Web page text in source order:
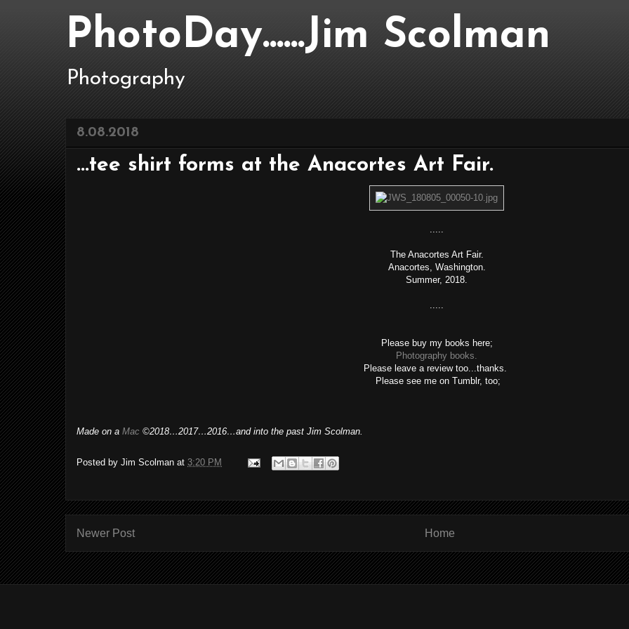
PhotoDay......Jim Scolman
Photography
8.08.2018
...tee shirt forms at the Anacortes Art Fair.
.....
The Anacortes Art Fair.
Anacortes, Washington.
Summer, 2018.
.....
Please buy my books here;
Photography books.
Please leave a review too...thanks.
Please see me on Tumblr, too;
Made on a Mac ©2018…2017…2016…and into the past Jim Scolman.
Posted by Jim Scolman at 3:20 PM
Newer Post Home